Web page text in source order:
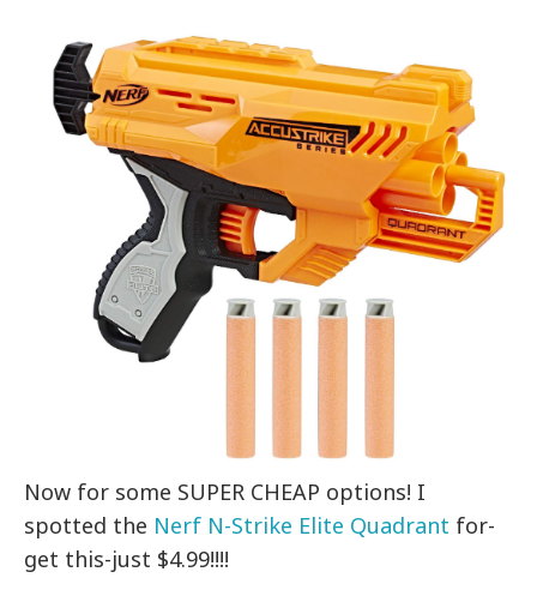
Now for some SUPER CHEAP options! I
spotted the Nerf N-Strike Elite Quadrant for-
get this-just $4.99!!!!